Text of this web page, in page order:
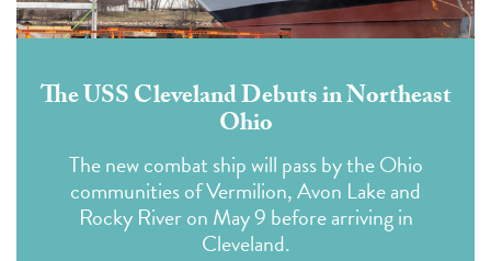
The USS Cleveland Debuts in Northeast
Ohio
The new combat ship will pass by the Ohio
communities of Vermilion, Avon Lake and
Rocky River on May 9 before arriving in
Cleveland.